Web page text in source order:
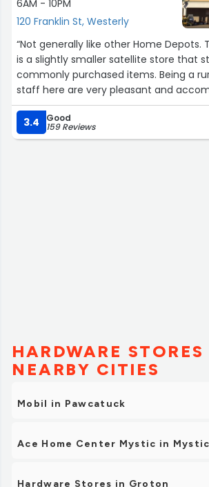
6AM - 10PM
120 Franklin St, Westerly
“Not generally like other Home Depots.
is a slightly smaller satellite store that
commonly purchased items. Being a
staff here are very pleasant and
The isles here are wider and far less
ample parking. The restrooms are
store is a welcomed contrast
3.4 Good
159 Reviews
HARDWARE
NEARBY CITIES
Mobil in Pawcatuck
Ace Home Center Mystic in Mystic
Hardware Stores in Groton